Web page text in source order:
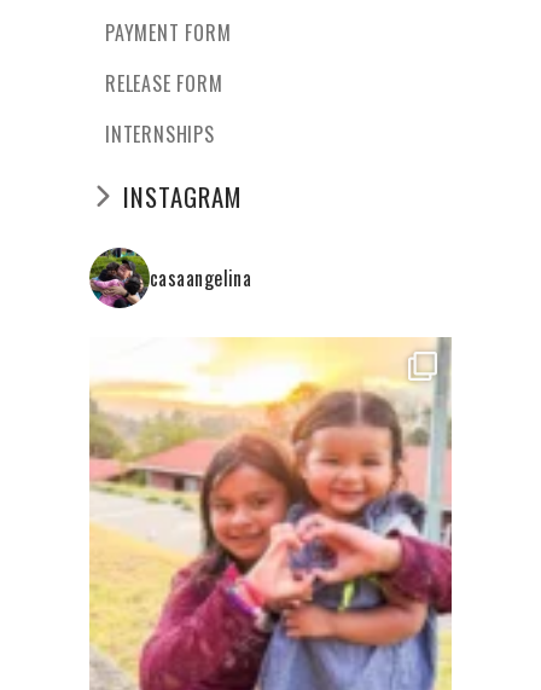
PAYMENT FORM
RELEASE FORM
INTERNSHIPS
INSTAGRAM
casaangelina